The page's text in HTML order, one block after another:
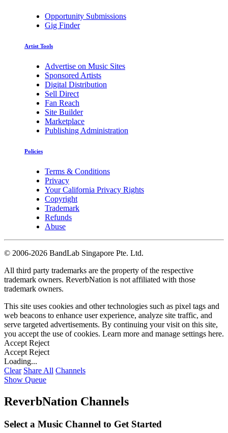
Opportunity Submissions
Gig Finder
Artist Tools
Advertise on Music Sites
Sponsored Artists
Digital Distribution
Sell Direct
Fan Reach
Site Builder
Marketplace
Publishing Administration
Policies
Terms & Conditions
Privacy
Your California Privacy Rights
Copyright
Trademark
Refunds
Abuse
© 2006-2026 BandLab Singapore Pte. Ltd.
All third party trademarks are the property of the respective
trademark owners. ReverbNation is not affiliated with those
trademark owners.
This site uses cookies and other technologies such as pixel tags and
web beacons to enhance user experience, analyze site traffic, and
serve targeted advertisements. By continuing your visit on this site,
you accept the use of cookies. Learn more and manage settings here.
Accept Reject
Accept Reject
Loading...
Clear Share All Channels
Show Queue
ReverbNation Channels
Select a Music Channel to Get Started